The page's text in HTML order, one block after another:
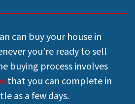
can buy your house in
you’re ready to sell
buying process involves
that you can complete in
as a few days.